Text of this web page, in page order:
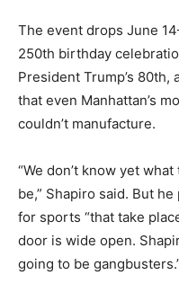
The event drops June
250th birthday
President Trump’s
that even Manhattan’s
couldn’t manufacture.
“We don’t know yet
be,” Shapiro said. But
for sports “that take
door is wide open.
going to be